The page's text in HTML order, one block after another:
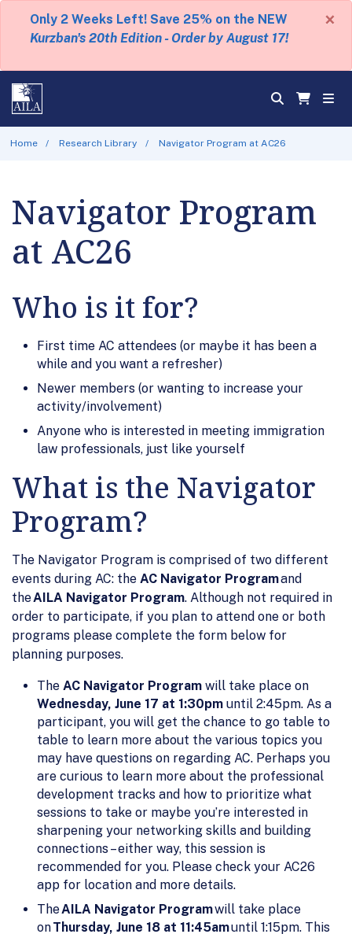
Only 2 Weeks Left! Save 25% on the NEW
Kurzban's 20th Edition - Order by August 17!
×
Home Research Library Navigator Program at AC26
Navigator Program
at AC26
Who is it for?
First time AC attendees (or maybe it has been a
while and you want a refresher)
Newer members (or wanting to increase your
activity/involvement)
Anyone who is interested in meeting immigration
law professionals, just like yourself
What is the Navigator
Program?
The Navigator Program is comprised of two different
events during AC: the AC Navigator Programand
theAILA Navigator Program. Although not required in
order to participate, if you plan to attend one or both
programs please complete the form below for
planning purposes.
The AC Navigator Program will take place on
Wednesday, June 17 at 1:30pm until 2:45pm. As a
participant, you will get the chance to go table to
table to learn more about the various topics you
may have questions on regarding AC. Perhaps you
are curious to learn more about the professional
development tracks and how to prioritize what
sessions to take or maybe you’re interested in
sharpening your networking skills and building
connections – either way, this session is
recommended for you. Please check your AC26
app for location and more details.
TheAILA Navigator Programwill take place
onThursday, June 18 at 11:45amuntil 1:15pm. This